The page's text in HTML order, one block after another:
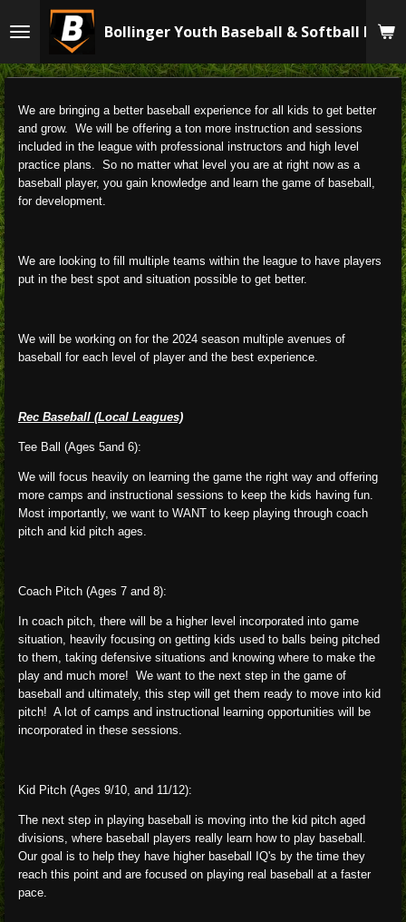
to
content
Bollinger Youth Baseball & Softball
We are bringing a better baseball experience for all kids to get better
and grow. We will be offering a ton more instruction and sessions
included in the league with professional instructors and high level
practice plans. So no matter what level you are at right now as a
baseball player, you gain knowledge and learn the game of baseball,
for development.
We are looking to fill multiple teams within the league to have players
put in the best spot and situation possible to get better.
We will be working on for the 2024 season multiple avenues of
baseball for each level of player and the best experience.
Rec Baseball (Local Leagues)
Tee Ball (Ages 5and 6):
We will focus heavily on learning the game the right way and offering
more camps and instructional sessions to keep the kids having fun.
Most importantly, we want to WANT to keep playing through coach
pitch and kid pitch ages.
Coach Pitch (Ages 7 and 8):
In coach pitch, there will be a higher level incorporated into game
situation, heavily focusing on getting kids used to balls being pitched
to them, taking defensive situations and knowing where to make the
play and much more! We want to the next step in the game of
baseball and ultimately, this step will get them ready to move into kid
pitch! A lot of camps and instructional learning opportunities will be
incorporated in these sessions.
Kid Pitch (Ages 9/10, and 11/12):
The next step in playing baseball is moving into the kid pitch aged
divisions, where baseball players really learn how to play baseball.
Our goal is to help they have higher baseball IQ's by the time they
reach this point and are focused on playing real baseball at a faster
pace.